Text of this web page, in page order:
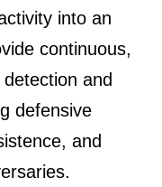
into an
continuous,
and
defensive
and